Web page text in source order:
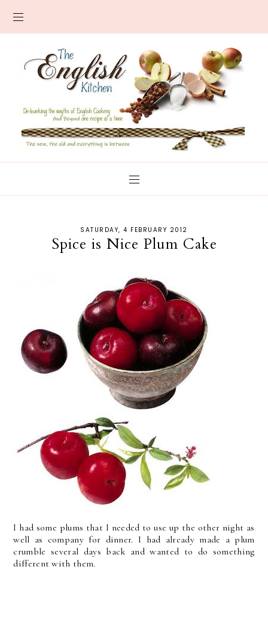
SATURDAY, 4 FEBRUARY 2012
Spice is Nice Plum Cake
I had some plums that I needed to use up the other night as
well as company for dinner. I had already made a plum
crumble several days back and wanted to do something
different with them.